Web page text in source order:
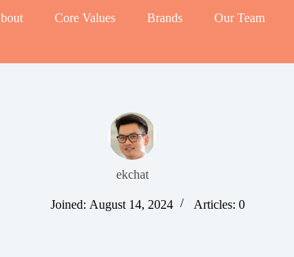
Core Values Brands Our Team
ekchat
Joined: August 14, 2024 Articles: 0